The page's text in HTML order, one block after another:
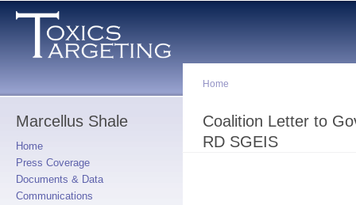
Marcellus Shale
Home
Press Coverage
Documents & Data
Communications
You are here
Home
Coalition Letter to
RD SGEIS